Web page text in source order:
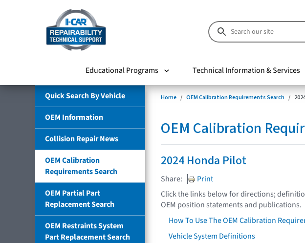
Educational Programs Technical Information & Services
Quick Search By Vehicle
OEM Information
Collision Repair News
OEM Calibration
Requirements Search
OEM Partial Part
Replacement Search
OEM Restraints System
Part Replacement Search
Home OEM Calibration Requirements Search
OEM Calibration
2024 Honda Pilot
Share:
Print
Click the links below for directions;
OEM position statements and publications.
How To Use The OEM Calibration
Vehicle System Definitions